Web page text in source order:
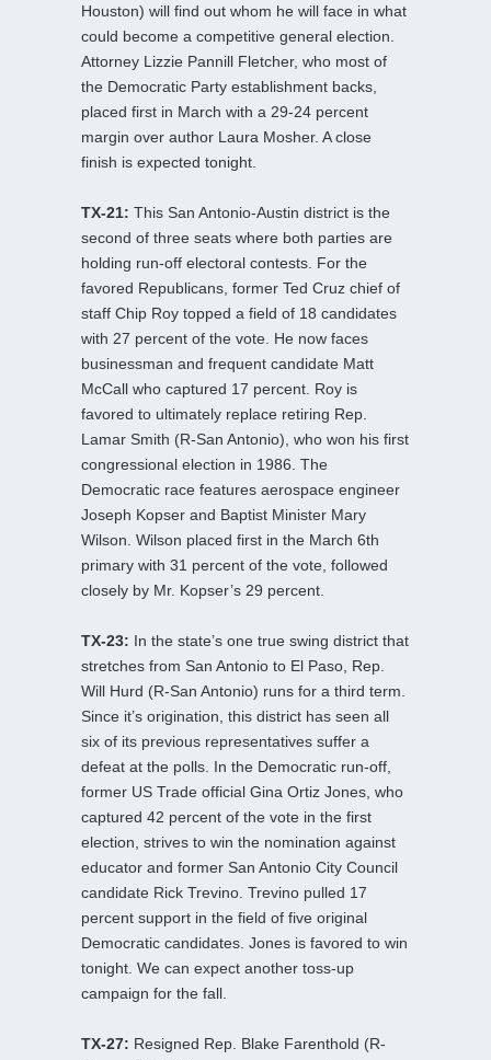
Houston) will find out whom he will face in what
could become a competitive general election.
Attorney Lizzie Pannill Fletcher, who most of
the Democratic Party establishment backs,
placed first in March with a 29-24 percent
margin over author Laura Mosher. A close
finish is expected tonight.
TX-21: This San Antonio-Austin district is the
second of three seats where both parties are
holding run-off electoral contests. For the
favored Republicans, former Ted Cruz chief of
staff Chip Roy topped a field of 18 candidates
with 27 percent of the vote. He now faces
businessman and frequent candidate Matt
McCall who captured 17 percent. Roy is
favored to ultimately replace retiring Rep.
Lamar Smith (R-San Antonio), who won his first
congressional election in 1986. The
Democratic race features aerospace engineer
Joseph Kopser and Baptist Minister Mary
Wilson. Wilson placed first in the March 6th
primary with 31 percent of the vote, followed
closely by Mr. Kopser’s 29 percent.
TX-23: In the state’s one true swing district that
stretches from San Antonio to El Paso, Rep.
Will Hurd (R-San Antonio) runs for a third term.
Since it’s origination, this district has seen all
six of its previous representatives suffer a
defeat at the polls. In the Democratic run-off,
former US Trade official Gina Ortiz Jones, who
captured 42 percent of the vote in the first
election, strives to win the nomination against
educator and former San Antonio City Council
candidate Rick Trevino. Trevino pulled 17
percent support in the field of five original
Democratic candidates. Jones is favored to win
tonight. We can expect another toss-up
campaign for the fall.
TX-27: Resigned Rep. Blake Farenthold (R-